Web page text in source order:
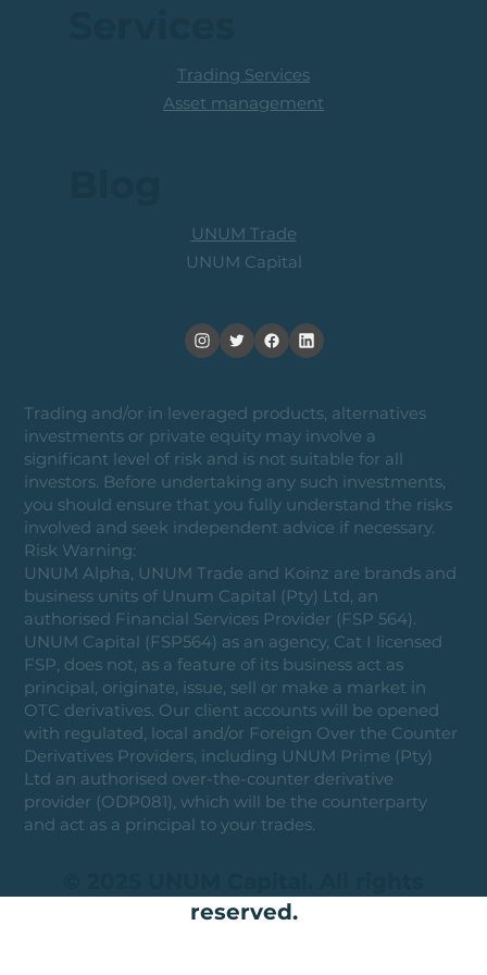
Trading and/or in leveraged products, alternatives
investments or private equity may involve a
significant level of risk and is not suitable for all
investors. Before undertaking any such investments,
you should ensure that you fully understand the risks
involved and seek independent advice if necessary.
Risk Warning:
UNUM Alpha, UNUM Trade and Koinz are brands and
business units of Unum Capital (Pty) Ltd, an
authorised Financial Services Provider (FSP 564).
UNUM Capital (FSP564) as an agency, Cat I licensed
FSP, does not, as a feature of its business act as
principal, originate, issue, sell or make a market in
OTC derivatives. Our client accounts will be opened
with regulated, local and/or Foreign Over the Counter
Derivatives Providers, including UNUM Prime (Pty)
Ltd an authorised over-the-counter derivative
provider (ODP081), which will be the counterparty
and act as a principal to your trades.
reserved.
UNUM Trade
UNUM Capital
Trading Services
Asset management